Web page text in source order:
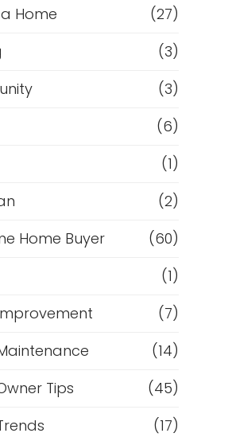
Home
(27)
(3)
(3)
(6)
(1)
(2)
Home Buyer
(60)
(1)
(7)
(14)
Tips
(45)
(17)